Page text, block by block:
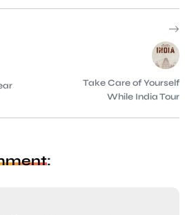
Take Care of Yourself
While India Tour
: